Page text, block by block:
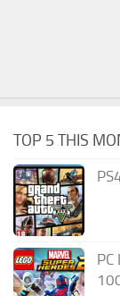
TOP 5 THIS
PC